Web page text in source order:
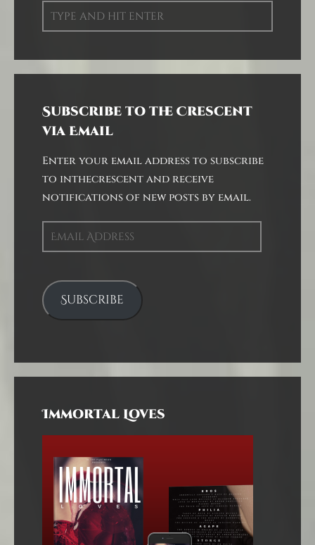
Subscribe to the Crescent
via Email
Enter your email address to subscribe
to inthecrescent and receive
notifications of new posts by email.
Email
Address
Subscribe
Immortal Loves